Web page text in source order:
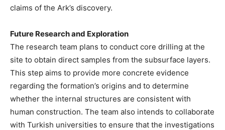
claims of the Ark’s discovery.
Future Research and Exploration
The research team plans to conduct core drilling at the
site to obtain direct samples from the subsurface layers.
This step aims to provide more concrete evidence
regarding the formation’s origins and to determine
whether the internal structures are consistent with
human construction. The team also intends to collaborate
with Turkish universities to ensure that the investigations